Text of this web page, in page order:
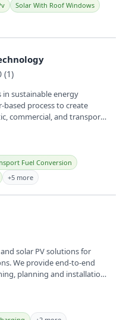
Solar With Roof Windows
(1)
in sustainable energy
process to create
commercial, and transport
Fuel Conversion
+5 more
solar PV solutions for
We provide end-to-end
planning and installation